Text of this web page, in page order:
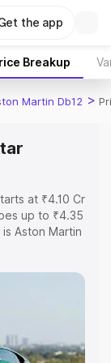
the app
Breakup
Martin Db12 >
at ₹4.10 Cr
up to ₹4.35
Aston Martin
the
Martin